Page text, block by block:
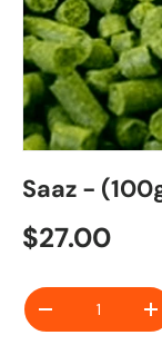
Saaz -
Regular
$27.00
Qty
Decrease